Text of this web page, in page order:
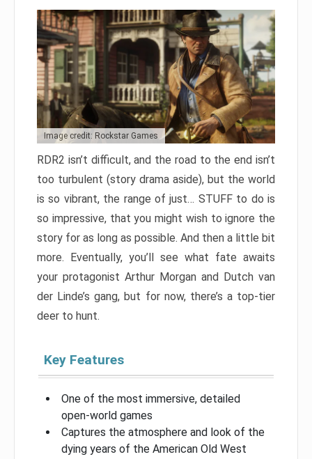
Image credit: Rockstar Games
RDR2 isn’t difficult, and the road to the end isn’t
too turbulent (story drama aside), but the world
is so vibrant, the range of just… STUFF to do is
so impressive, that you might wish to ignore the
story for as long as possible. And then a little bit
more. Eventually, you’ll see what fate awaits
your protagonist Arthur Morgan and Dutch van
der Linde’s gang, but for now, there’s a top-tier
deer to hunt.
Key Features
One of the most immersive, detailed
open-world games
Captures the atmosphere and look of the
dying years of the American Old West